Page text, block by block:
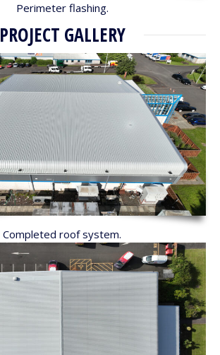
Perimeter flashing.
PROJECT GALLERY
Completed roof system.